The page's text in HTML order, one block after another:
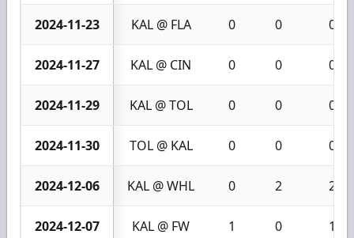
2024-11-23 KAL @ FLA 0 0 0
2024-11-27 KAL @ CIN 0 0 0
2024-11-29 KAL @ TOL 0 0 0
2024-11-30 TOL @ KAL 0 0 0
2024-12-06 KAL @ WHL 0 2 2
2024-12-07 KAL @ FW 1 0 1